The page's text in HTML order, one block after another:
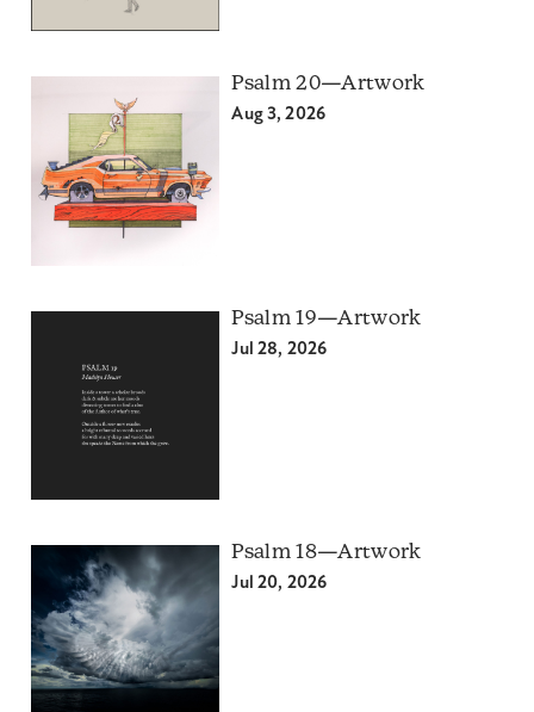
Psalm 20—Artwork
Aug 3, 2026
Psalm 19—Artwork
Jul 28, 2026
Psalm 18—Artwork
Jul 20, 2026